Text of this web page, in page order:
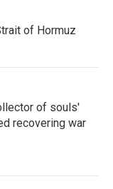
of Hormuz
of souls'
recovering war